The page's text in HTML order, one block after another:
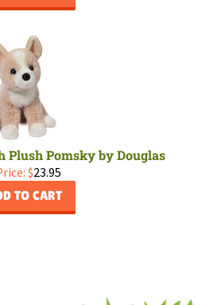
Plush Pomsky by Douglas
$23.95
TO CART